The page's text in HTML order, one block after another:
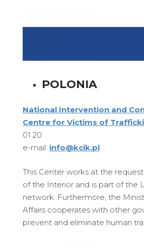
POLONIA
National Intervention and
Centre for Victims of
01 20
e-mail: info@kcik.pl
This Center works at the
of the Interior and is part of the
network. Furthermore, the
Affairs cooperates with other
prevent and eliminate human